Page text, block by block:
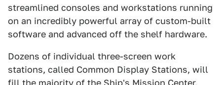
streamlined consoles and workstations running
on an incredibly powerful array of custom-built
software and advanced off the shelf hardware.
Dozens of individual three-screen work
stations, called Common Display Stations, will
fill the majority of the Ship's Mission Center,